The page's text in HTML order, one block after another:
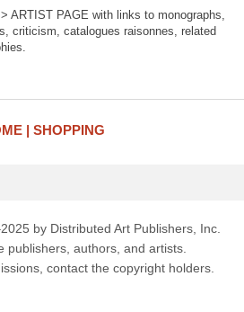
ARTIST PAGE with links to monographs,
criticism, catalogues raisonnes, related
SHOPPING
by Distributed Art Publishers, Inc.
publishers, authors, and artists.
contact the copyright holders.